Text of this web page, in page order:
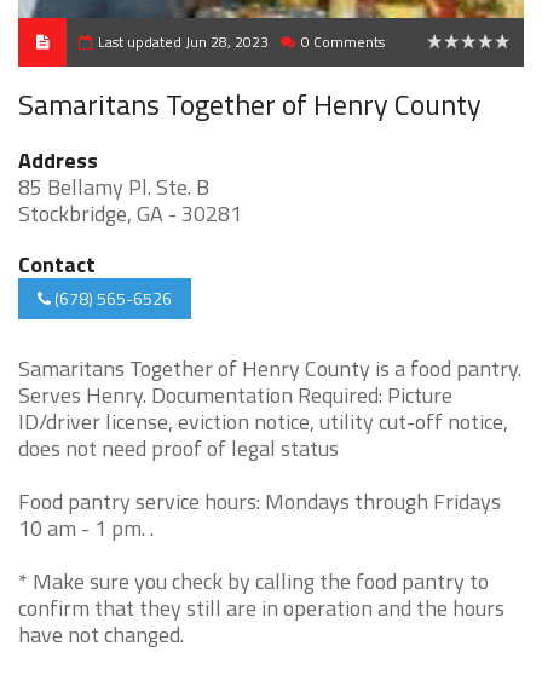
Last updated Jun 28, 2023 0 Comments
Samaritans Together of Henry County
Address
85 Bellamy Pl. Ste. B
Stockbridge, GA - 30281
Contact
(678) 565-6526
Samaritans Together of Henry County is a food pantry.
Serves Henry. Documentation Required: Picture
ID/driver license, eviction notice, utility cut-off notice,
does not need proof of legal status
Food pantry service hours: Mondays through Fridays
10 am - 1 pm. .
* Make sure you check by calling the food pantry to
confirm that they still are in operation and the hours
have not changed.